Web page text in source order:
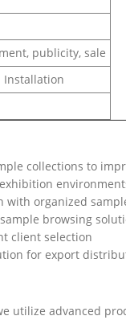
publicity, sale
Installation
collections to
with organized
browsing
client selection
for export
utilize advanced